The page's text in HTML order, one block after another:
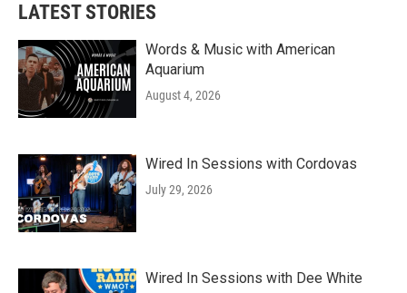
LATEST STORIES
Words & Music with American
Aquarium
August 4, 2026
Wired In Sessions with Cordovas
July 29, 2026
Wired In Sessions with Dee White